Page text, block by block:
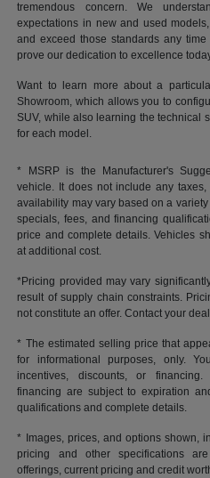
tremendous concern. We
expectations in new and used
and exceed those standards any
prove our dedication to excellence
Want to learn more about a
Showroom, which allows you to
SUV, while also learning the technical
for each model.
* MSRP is the Manufacturer's
vehicle. It does not include any
availability may vary based on a
specials, fees, and financing
price and complete details. Vehicles
at additional cost.
*Pricing provided may vary
result of supply chain constraints.
not constitute an offer. Contact your
* The estimated selling price that
for informational purposes, only.
incentives, discounts, or
financing are subject to expiration
qualifications and complete details.
* Images, prices, and options shown,
pricing and other specifications
offerings, current pricing and credit